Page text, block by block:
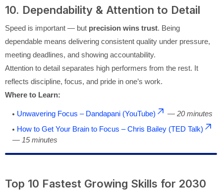
10. Dependability & Attention to Detail
Speed is important — but precision wins trust. Being
dependable means delivering consistent quality under pressure,
meeting deadlines, and showing accountability.
Attention to detail separates high performers from the rest. It
reflects discipline, focus, and pride in one’s work.
Where to Learn:
Unwavering Focus – Dandapani (YouTube) — 20 minutes
How to Get Your Brain to Focus – Chris Bailey (TED Talk)
— 15 minutes
Top 10 Fastest Growing Skills for 2030